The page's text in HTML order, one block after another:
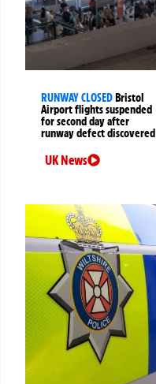
RUNWAY CLOSEDBristol
Airport flights suspended
for second day after
runway defect discovered
UK News